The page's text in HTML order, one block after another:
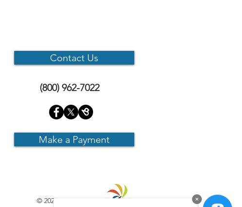
Contact Us
(800) 962-7022
Make a Payment
© 2025 CMS Internet